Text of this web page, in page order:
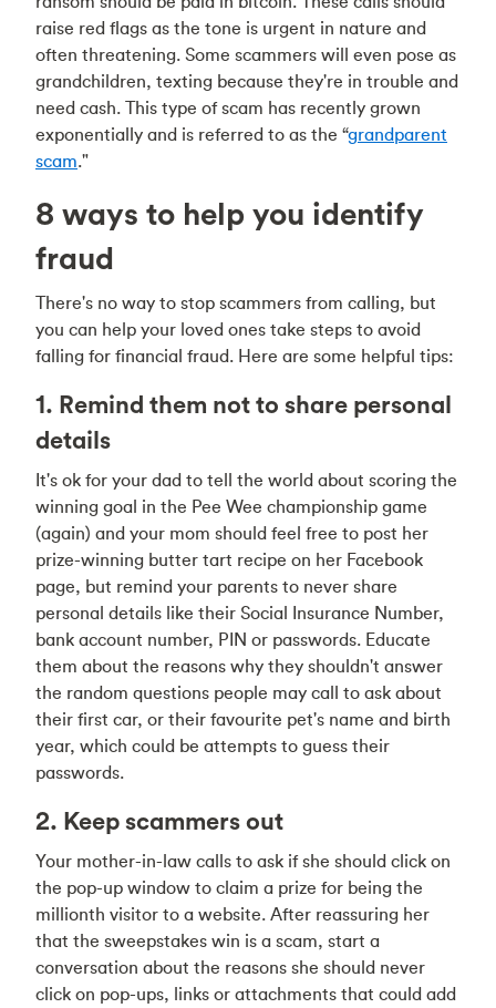
raise red flags as the tone is urgent in nature and
often threatening. Some scammers will even pose as
grandchildren, texting because they're in trouble and
need cash. This type of scam has recently grown
exponentially and is referred to as the “grandparent
scam."
8 ways to help you identify
fraud
There's no way to stop scammers from calling, but
you can help your loved ones take steps to avoid
falling for financial fraud. Here are some helpful tips:
1. Remind them not to share personal
details
It's ok for your dad to tell the world about scoring the
winning goal in the Pee Wee championship game
(again) and your mom should feel free to post her
prize-winning butter tart recipe on her Facebook
page, but remind your parents to never share
personal details like their Social Insurance Number,
bank account number, PIN or passwords. Educate
them about the reasons why they shouldn't answer
the random questions people may call to ask about
their first car, or their favourite pet's name and birth
year, which could be attempts to guess their
passwords.
2. Keep scammers out
Your mother-in-law calls to ask if she should click on
the pop-up window to claim a prize for being the
millionth visitor to a website. After reassuring her
that the sweepstakes win is a scam, start a
conversation about the reasons she should never
click on pop-ups, links or attachments that could add